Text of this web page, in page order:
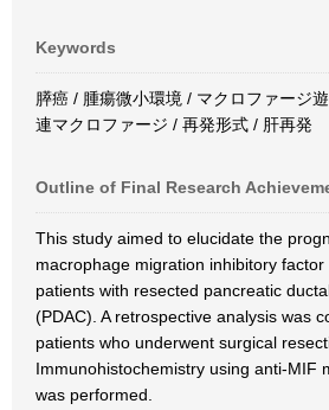
Keywords
膵癌 / 腫瘍微小環境 / マクロファージ
連マクロファージ / 再発形式 / 肝再発
Outline of Final Research
This study aimed to elucidate the
macrophage migration inhibitory
patients with resected pancreatic
(PDAC). A retrospective analysis was
patients who underwent surgical
Immunohistochemistry using anti-MIF
was performed.